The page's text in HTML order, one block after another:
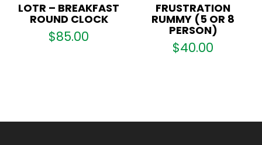
LOTR – BREAKFAST
ROUND CLOCK
$85.00
FRUSTRATION
RUMMY (5 OR 8
PERSON)
$40.00